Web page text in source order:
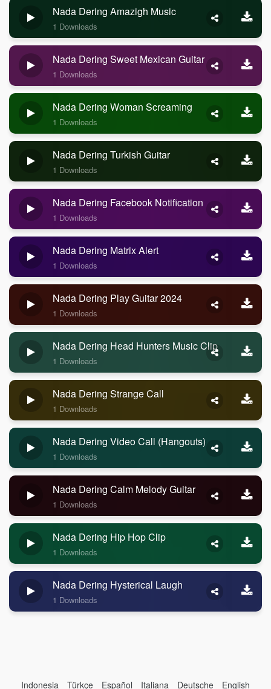
Nada Dering Amazigh Music
1 Downloads
Nada Dering Sweet Mexican Guitar
1 Downloads
Nada Dering Woman Screaming
1 Downloads
Nada Dering Turkish Guitar
1 Downloads
Nada Dering Facebook Notification
1 Downloads
Nada Dering Matrix Alert
1 Downloads
Nada Dering Play Guitar 2024
1 Downloads
Nada Dering Head Hunters Music Clip
1 Downloads
Nada Dering Strange Call
1 Downloads
Nada Dering Video Call (Hangouts)
1 Downloads
Nada Dering Calm Melody Guitar
1 Downloads
Nada Dering Hip Hop Clip
1 Downloads
Nada Dering Hysterical Laugh
1 Downloads
Indonesia Türkçe Español Italiana Deutsche English